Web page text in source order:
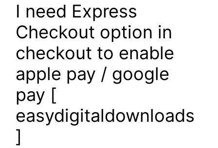
I need Express
Checkout option in
checkout to enable
apple pay / google
pay [
easydigitaldownloads
]